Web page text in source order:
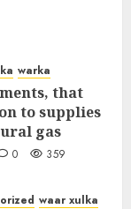
warka
that
to supplies
gas
0 359
waar xulka